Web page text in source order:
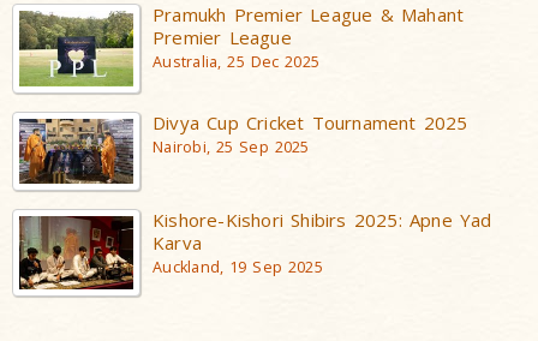
Pramukh Premier League & Mahant
Premier League
Australia, 25 Dec 2025
Divya Cup Cricket Tournament 2025
Nairobi, 25 Sep 2025
Kishore-Kishori Shibirs 2025: Apne Yad
Karva
Auckland, 19 Sep 2025